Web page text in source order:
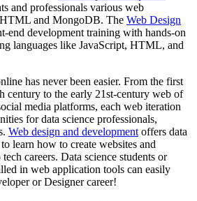
and professionals various web
and MongoDB. The Web Design
end development training with hands-on
languages like JavaScript, HTML, and
has never been easier. From the first
century to the early 21st-century web of
media platforms, each web iteration
for data science professionals,
Web design and development offers data
learn how to create websites and
careers. Data science students or
in web application tools can easily
or Designer career!